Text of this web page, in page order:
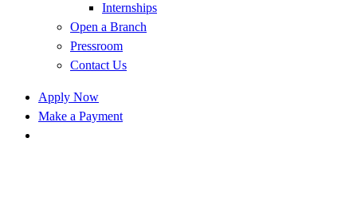
Internships
Open a Branch
Pressroom
Contact Us
Apply Now
Make a Payment